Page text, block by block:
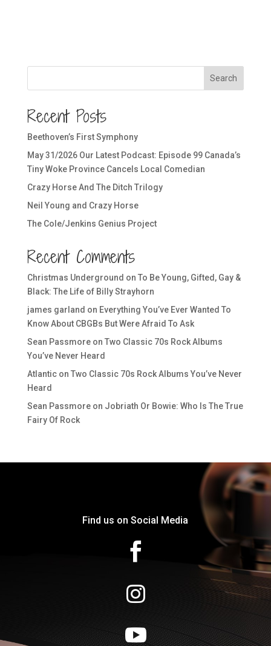
Search
Recent Posts
Beethoven’s First Symphony
May 31/2026 Our Latest Podcast: Episode 99 Canada’s
Tiny Woke Province Cancels Local Comedian
Crazy Horse And The Ditch Trilogy
Neil Young and Crazy Horse
The Cole/Jenkins Genius Project
Recent Comments
Christmas Underground on To Be Young, Gifted, Gay &
Black: The Life of Billy Strayhorn
james garland on Everything You’ve Ever Wanted To
Know About CBGBs But Were Afraid To Ask
Sean Passmoreon Two Classic 70s Rock Albums
You’ve Never Heard
Atlanticon Two Classic 70s Rock Albums You’ve Never
Heard
Sean Passmoreon Jobriath Or Bowie: Who Is The True
Fairy Of Rock
Find us on Social Media


